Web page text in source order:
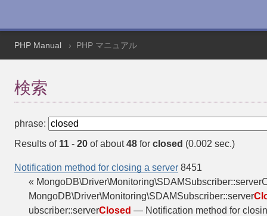
PHP Manual PHP マニュアル
検索
phrase:
Results of 11 - 20 of about48 for closed (0.002 sec.)
Notification method for closing a server 8451
«
MongoDB\Driver\Monitoring\SDAMSubscriber::server
ubscriber::serverClosed — Notification method for